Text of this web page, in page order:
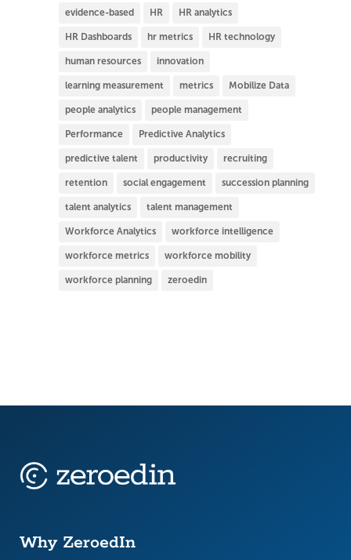
evidence-based HR HR analytics
HR Dashboards hr metrics HR technology
human resources innovation
learning measurement metrics Mobilize Data
people analytics people management
Performance Predictive Analytics
predictive talent productivity recruiting
retention social engagement succession planning
talent analytics talent management
Workforce Analytics workforce intelligence
workforce metrics workforce mobility
workforce planning zeroedin
Why ZeroedIn